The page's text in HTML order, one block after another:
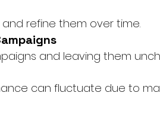
and refine them over time.
and leaving them
can fluctuate due to